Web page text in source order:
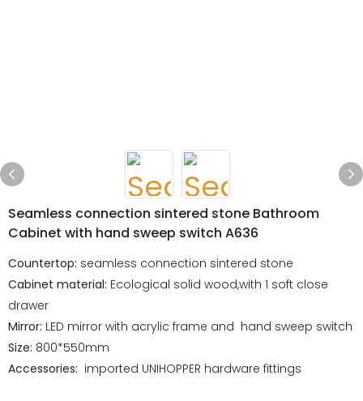
Seamless connection sintered stone Bathroom
Cabinet with hand sweep switch A636
Countertop: seamless connection sintered stone
Cabinet material: Ecological solid wood,with 1 soft close
drawer
Mirror: LED mirror with acrylic frame and hand sweep switch
Size: 800*550mm
Accessories: imported UNIHOPPER hardware fittings